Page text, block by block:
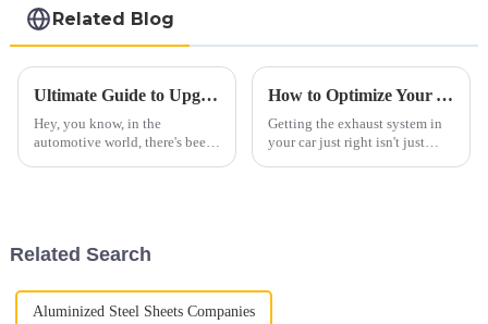
Related Blog
Ultimate Guide to Upgrading Your Vehicle with Diesel Straight Pipe Performance
Hey, you know, in the
automotive world, there's been
How to Optimize Your Automobile Exhaust System for Better Performance and Lower Emissions
Getting the exhaust system in
your car just right isn't just
Related Search
Aluminized Steel Sheets Companies